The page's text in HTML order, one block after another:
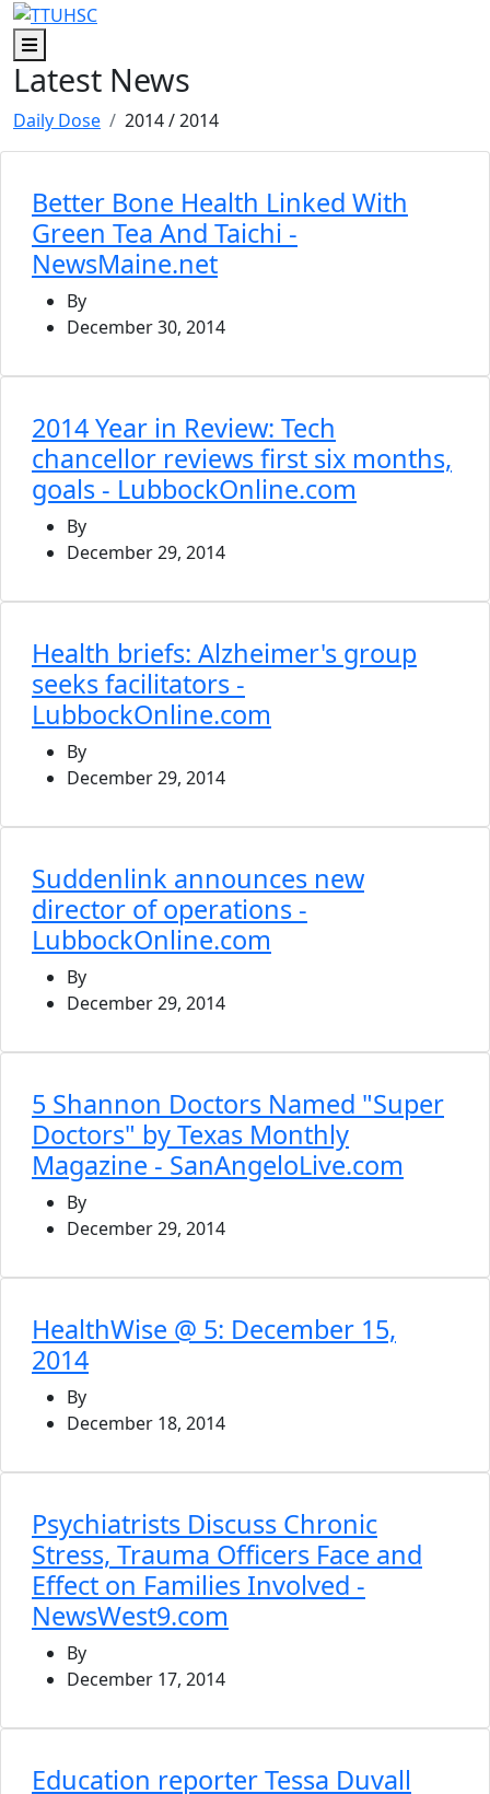
Skip to main content
Skip to footer content
Menu
Latest News
Daily Dose 2014/ 2014
Better Bone Health Linked With
Green Tea And Taichi -
NewsMaine.net
By
December 30, 2014
2014 Year in Review: Tech
chancellor reviews first six months,
goals - LubbockOnline.com
By
December 29, 2014
Health briefs: Alzheimer's group
seeks facilitators -
LubbockOnline.com
By
December 29, 2014
Suddenlink announces new
director of operations -
LubbockOnline.com
By
December 29, 2014
5 Shannon Doctors Named "Super
Doctors" by Texas Monthly
Magazine - SanAngeloLive.com
By
December 29, 2014
HealthWise @ 5: December 15,
2014
By
December 18, 2014
Psychiatrists Discuss Chronic
Stress, Trauma Officers Face and
Effect on Families Involved -
NewsWest9.com
By
December 17, 2014
Education reporter Tessa Duvall